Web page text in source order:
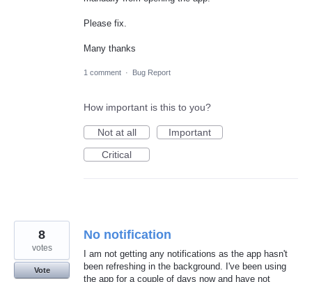
Please fix.
Many thanks
1 comment · Bug Report
How important is this to you?
Not at all
Important
Critical
No notification
I am not getting any notifications as the app hasn't
been refreshing in the background. I've been using
the app for a couple of days now and have not
8
votes
Vote